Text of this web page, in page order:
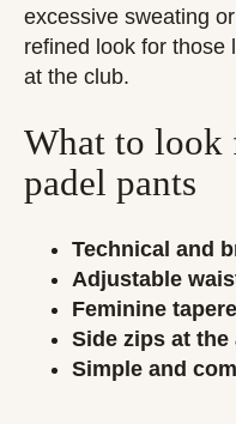
excessive sweating
refined look for those
at the club.
What to look
padel pants
Technical and
Adjustable
Feminine
Side zips at the
Simple and